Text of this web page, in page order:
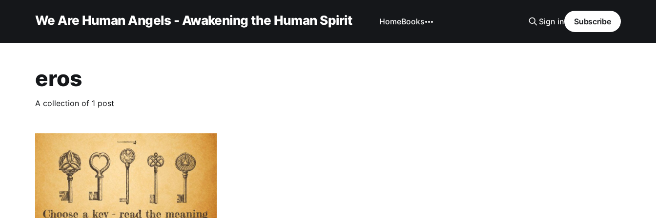
We Are Human Angels - Awakening the Human Spirit HomeBooks Sign in Subscribe
eros
A collection of 1 post